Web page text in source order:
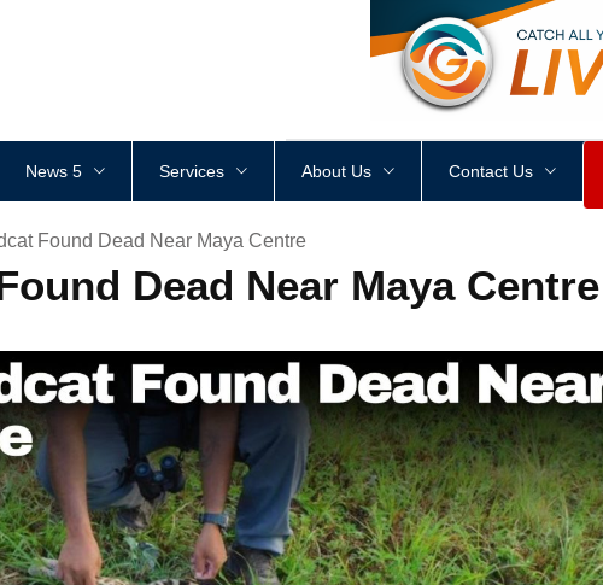
<div style height: px
News 5 Services About Us Contact Us
Found Dead Near Maya Centre
Dead Near Maya Centre